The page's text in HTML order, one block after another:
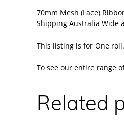
70mm Mesh (Lace)
Shipping Australia Wide
This listing is for One
To see our entire range
Related